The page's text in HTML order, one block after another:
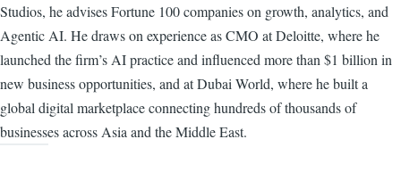
Studios, he advises Fortune 100 companies on growth, analytics, and
Agentic AI. He draws on experience as CMO at Deloitte, where he
launched the firm’s AI practice and influenced more than $1 billion in
new business opportunities, and at Dubai World, where he built a
global digital marketplace connecting hundreds of thousands of
businesses across Asia and the Middle East.